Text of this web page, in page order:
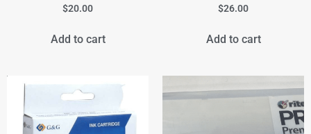
$20.00
Add to cart
$26.00
Add to cart